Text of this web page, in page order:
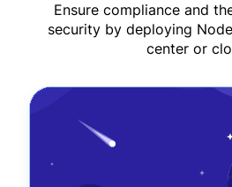
Ensure compliance and
security by deploying
center or